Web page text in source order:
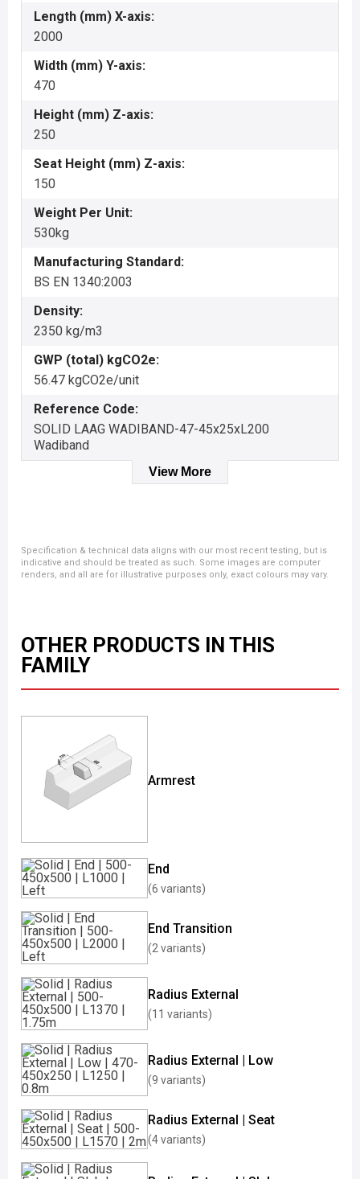
Length (mm) X-axis:
2000
Width (mm) Y-axis:
470
Height (mm) Z-axis:
250
Seat Height (mm) Z-axis:
150
Weight Per Unit:
530kg
Manufacturing Standard:
BS EN 1340:2003
Density:
2350 kg/m3
GWP (total) kgCO2e:
56.47 kgCO2e/unit
Reference Code:
SOLID LAAG WADIBAND-47-45x25xL200
Wadiband
View More
Specification & technical data aligns with our most recent testing, but is
indicative and should be treated as such. Some images are computer
renders, and all are for illustrative purposes only, exact colours may vary.
OTHER PRODUCTS IN THIS
FAMILY
Armrest
End
(6 variants)
End Transition
(2 variants)
Radius External
(11 variants)
Radius External | Low
(9 variants)
Radius External | Seat
(4 variants)